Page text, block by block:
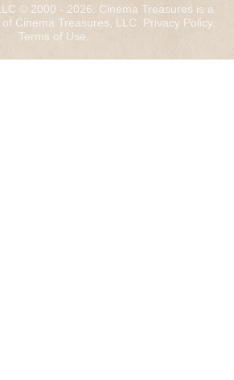
© 2000 - 2026. Cinema Treasures is a
Cinema Treasures, LLC. Privacy Policy.
Terms of Use